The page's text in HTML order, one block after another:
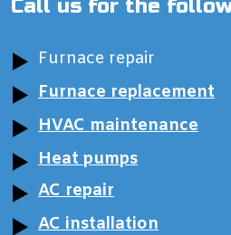
Call us for the
Furnace repair
Furnace replacement
HVAC maintenance
Heat pumps
AC repair
AC installation